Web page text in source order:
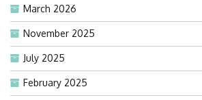
March 2026
November 2025
July 2025
February 2025